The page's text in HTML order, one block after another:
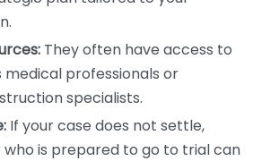
They often have access to
medical professionals or
specialists.
If your case does not settle,
who is prepared to go to trial can